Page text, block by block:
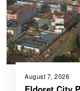
August 7, 2026